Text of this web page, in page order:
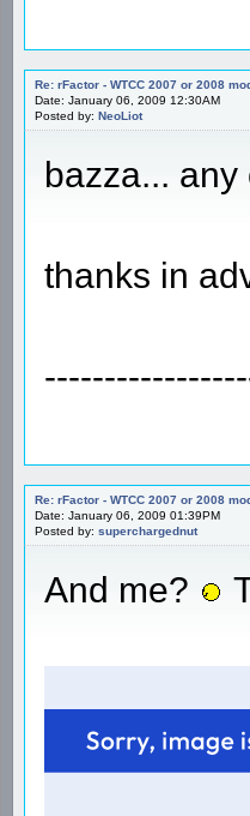
Re: rFactor - WTCC 2007 or 2008
Date: January 06, 2009 12:30AM
Posted by: NeoLiot
bazza...
thanks in
Re: rFactor - WTCC 2007 or 2008
Date: January 06, 2009 01:39PM
Posted by: superchargednut
And me?